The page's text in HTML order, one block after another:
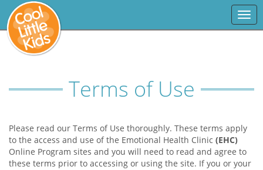
Terms of Use
Please read our Terms of Use thoroughly. These terms apply
to the access and use of the Emotional Health Clinic (EHC)
Online Program sites and you will need to read and agree to
these terms prior to accessing or using the site. If you or your